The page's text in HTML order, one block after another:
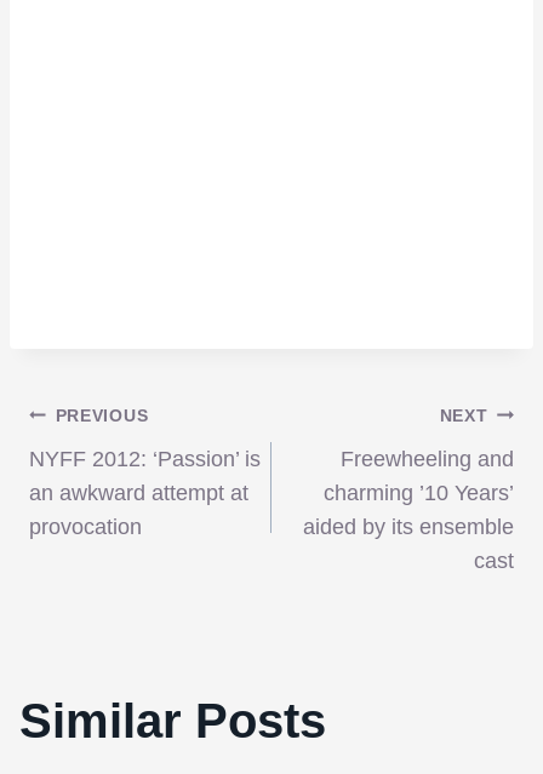
Post
navigation
PREVIOUS
NYFF 2012: ‘Passion’ is
an awkward attempt at
provocation
NEXT
Freewheeling and
charming ’10 Years’
aided by its ensemble
cast
Similar Posts